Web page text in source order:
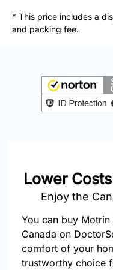
251-
1650
info@doctorsolve.com
* This price includes a
and packing fee.
Lower
Enjoy the
You can buy
Canada on
comfort of your
trustworthy choice